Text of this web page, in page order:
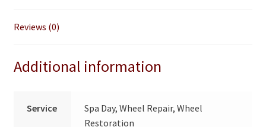
v
Reviews (0)
Additional information
Service
Spa Day, Wheel Repair, Wheel
Restoration